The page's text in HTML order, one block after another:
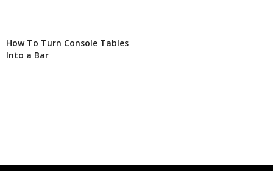
How To Turn Console Tables
Into a Bar